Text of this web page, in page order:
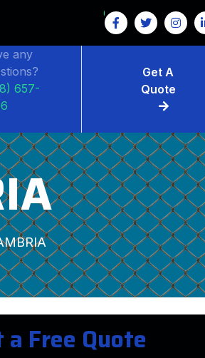
any
657-
Get A
Quote
a Free Quote